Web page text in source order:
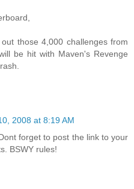
those 4,000 challenges from
be hit with Maven's Revenge
2008 at 8:19 AM
forget to post the link to your
BSWY rules!